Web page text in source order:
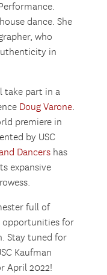
dance. She
who
in
take part in a
Doug Varone.
premiere in
by USC
Dancers has
expansive
full of
opportunities for
Stay tuned for
Kaufman
April 2022!